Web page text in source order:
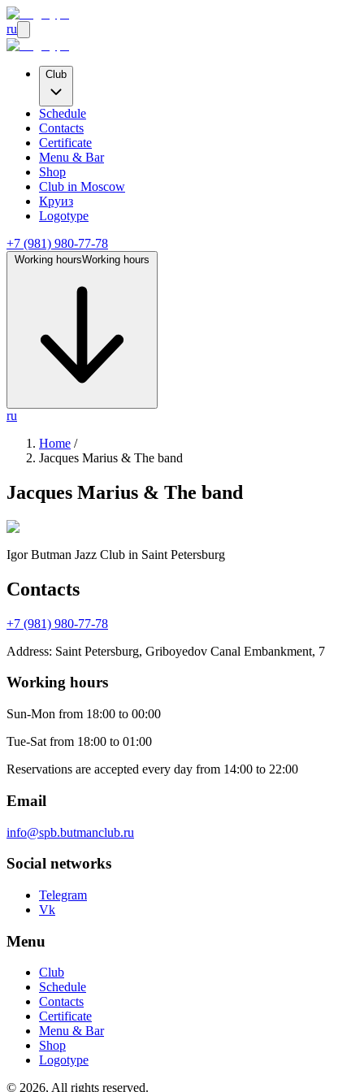
ru
Club
Schedule
Contacts
Certificate
Menu & Bar
Shop
Club in Moscow
Круиз
Logotype
+7 (981) 980-77-78
Working hoursWorking hours
ru
Home /
Jacques Marius & The band
Jacques Marius & The band
Igor Butman Jazz Club in Saint Petersburg
Contacts
+7 (981) 980-77-78
Address: Saint Petersburg, Griboyedov Canal Embankment, 7
Working hours
Sun-Mon from 18:00 to 00:00
Tue-Sat from 18:00 to 01:00
Reservations are accepted every day from 14:00 to 22:00
Email
info@spb.butmanclub.ru
Social networks
Telegram
Vk
Menu
Club
Schedule
Contacts
Certificate
Menu & Bar
Shop
Logotype
© 2026, All rights reserved.